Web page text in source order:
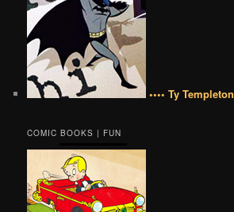
•••• Ty Templeton
COMIC BOOKS | FUN